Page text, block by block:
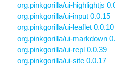
org.pinkgorilla/ui-highlightjs
org.pinkgorilla/ui-input 0.0.15
org.pinkgorilla/ui-leaflet 0.0.10
org.pinkgorilla/ui-markdown
org.pinkgorilla/ui-repl 0.0.39
org.pinkgorilla/ui-site 0.0.17